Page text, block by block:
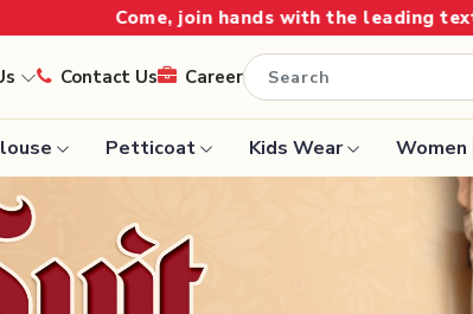
hands with the leading textile manufacturer
Contact Us Career
Handloom Sarees
Wedding Sarees
Petticoat Kids Wear